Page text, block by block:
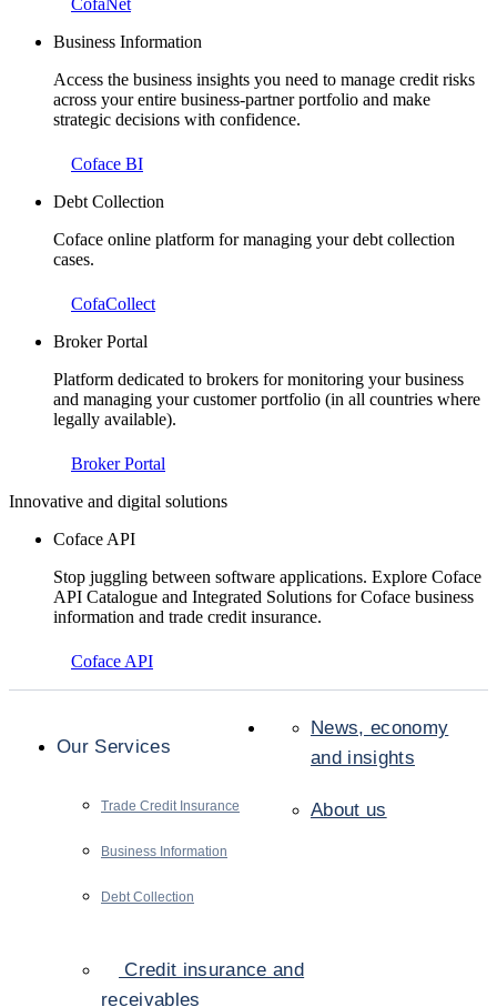
CofaNet
Business Information
Access the business insights you need to manage credit risks
across your entire business-partner portfolio and make
strategic decisions with confidence.
Coface BI
Debt Collection
Coface online platform for managing your debt collection
cases.
CofaCollect
Broker Portal
Platform dedicated to brokers for monitoring your business
and managing your customer portfolio (in all countries where
legally available).
Broker Portal
Innovative and digital solutions
Coface API
Stop juggling between software applications. Explore Coface
API Catalogue and Integrated Solutions for Coface business
information and trade credit insurance.
Coface API
Our Services
Trade Credit Insurance
Business Information
Debt Collection
News, economy
and insights
About us
Credit insurance and
receivables